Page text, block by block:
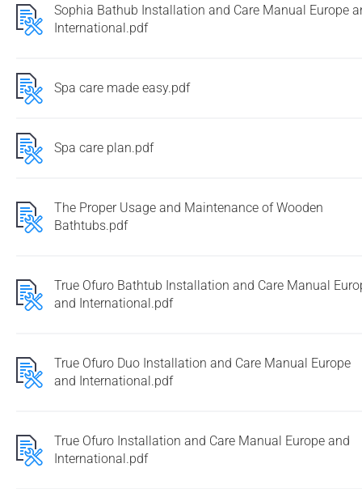
Sophia Bathub Installation and Care Manual Europe
International.pdf
Spa care made easy.pdf
Spa care plan.pdf
The Proper Usage and Maintenance of Wooden
Bathtubs.pdf
True Ofuro Bathtub Installation and Care Manual
and International.pdf
True Ofuro Duo Installation and Care Manual Europe
and International.pdf
True Ofuro Installation and Care Manual Europe and
International.pdf